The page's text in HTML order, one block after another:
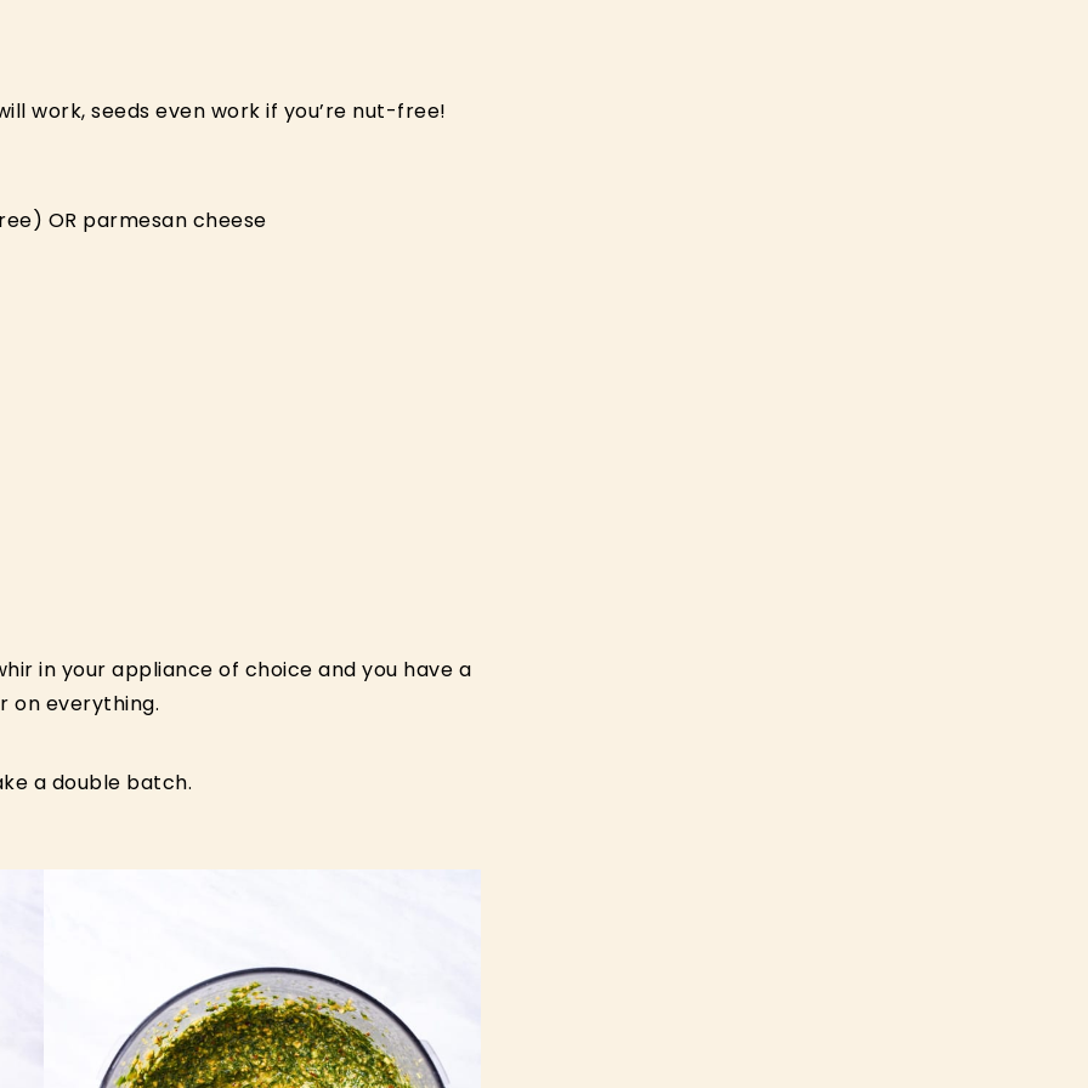
work, seeds even work if you’re nut-free!
OR parmesan cheese
in your appliance of choice and you have a
on everything.
a double batch.